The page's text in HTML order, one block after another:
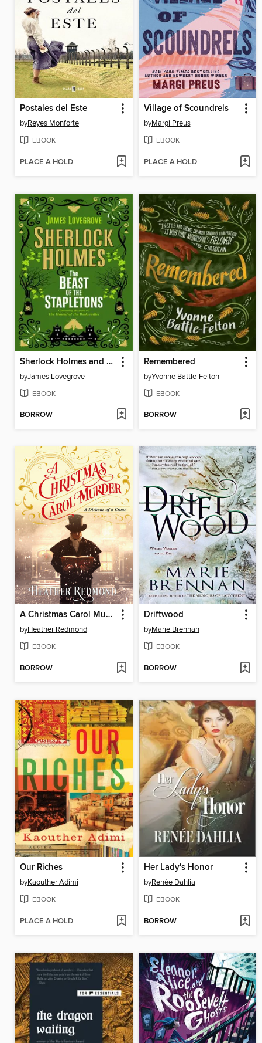
Postales del Este
byReyes Monforte
EBOOK
PLACE A HOLD
Village of Scoundrels
byMargi Preus
EBOOK
PLACE A HOLD
Sherlock Holmes and the Beast of the Stapletons
byJames Lovegrove
EBOOK
BORROW
Remembered
byYvonne Battle-Felton
EBOOK
BORROW
A Christmas Carol Murder
byHeather Redmond
EBOOK
BORROW
Driftwood
byMarie Brennan
EBOOK
BORROW
Our Riches
byKaouther Adimi
EBOOK
PLACE A HOLD
Her Lady's Honor
byRenée Dahlia
EBOOK
BORROW